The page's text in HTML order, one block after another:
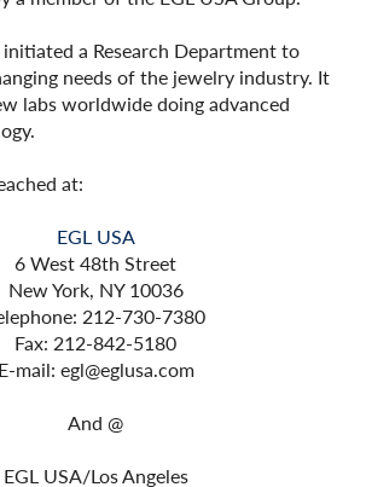
initiated a Research Department to
needs of the jewelry industry. It
labs worldwide doing advanced
at:
EGL USA
6 West 48th Street
New York, NY 10036
212-730-7380
Fax: 212-842-5180
E-mail: egl@eglusa.com
And @
EGL USA/Los Angeles